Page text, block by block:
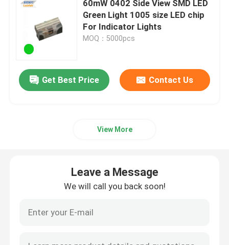
High Power LED Chip
IR LED Chip
UV LED Chip
SMD LED PCBA
LED Pixel Light String
60mW 0402 Side View SMD LED
Green Light 1005 size LED chip
For Indicator Lights
MOQ：5000pcs
Get Best Price Contact Us
View More
Leave a Message
We will call you back soon!